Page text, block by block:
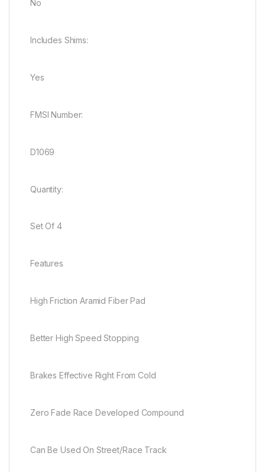
No
Includes Shims:
Yes
FMSI Number:
D1069
Quantity:
Set Of 4
Features
High Friction Aramid Fiber Pad
Better High Speed Stopping
Brakes Effective Right From Cold
Zero Fade Race Developed Compound
Can Be Used On Street/Race Track